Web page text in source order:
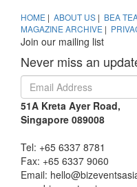
several board changes,
Chairman.
Dream Cruises to
Singapore
It will be a first for the
cruise ship year-round
inaugural vessel, Genting
Japan’s venue
This hardworking nation
HOME | ABOUT US | BEA
MAGAZINE ARCHIVE |
Join our mailing list
Never miss an
51A Kreta Ayer Road,
Singapore 089008
Tel: +65 6337 8781
Fax: +65 6337 9060
Email: